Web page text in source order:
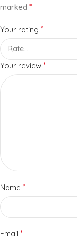
marked *
Your rating *
Your review *
Name *
Email *